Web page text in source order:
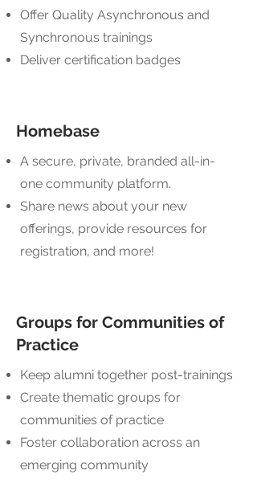
Offer Quality Asynchronous and
Synchronous trainings
Deliver certification badges
Homebase
A secure, private, branded all-in-
one community platform.
Share news about your new
offerings, provide resources for
registration, and more!
Groups for Communities of
Practice
Keep alumni together post-trainings
Create thematic groups for
communities of practice
Foster collaboration across an
emerging community